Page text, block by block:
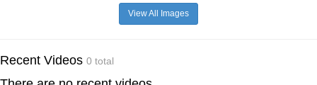
View All Images
Recent Videos 0 total